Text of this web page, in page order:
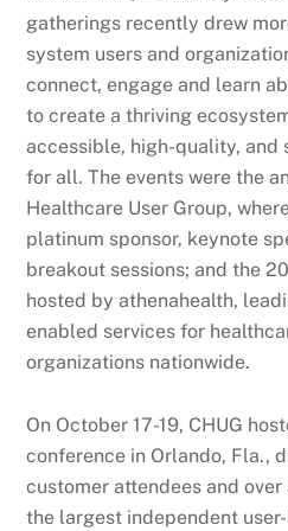
gatherings recently drew
system users and
connect, engage and learn
to create a thriving
accessible, high-quality, and
for all. The events were the
Healthcare User Group,
platinum sponsor, keynote
breakout sessions; and the
hosted by athenahealth,
enabled services for
organizations nationwide.
On October 17-19, CHUG
conference in Orlando, Fla.,
customer attendees and
the largest independent